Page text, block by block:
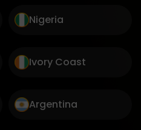
Nigeria
Ivory Coast
Argentina